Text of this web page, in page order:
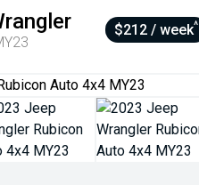
$212 / week^